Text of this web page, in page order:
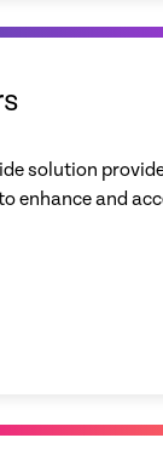
solution
enhance and